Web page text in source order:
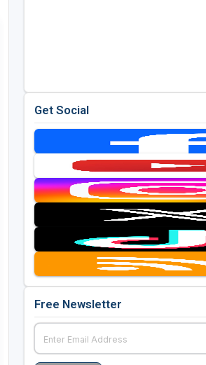
Get Social
Free Newsletter